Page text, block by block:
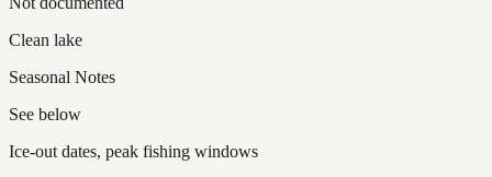
Clean lake
Seasonal Notes
See below
Ice-out dates, peak fishing windows